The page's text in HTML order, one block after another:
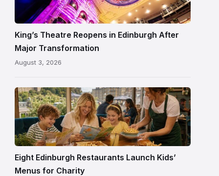
Edinburgh
auditorium
and
painted
ceiling
following
reopening
King’s Theatre Reopens in Edinburgh After
Major Transformation
August 3, 2026
Eight Edinburgh Restaurants Launch Kids’
Menus for Charity